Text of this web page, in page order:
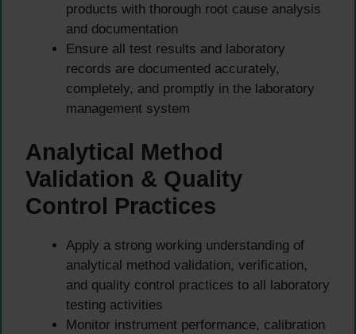
products with thorough root cause analysis
and documentation
Ensure all test results and laboratory
records are documented accurately,
completely, and promptly in the laboratory
management system
Analytical Method
Validation & Quality
Control Practices
Apply a strong working understanding of
analytical method validation, verification,
and quality control practices to all laboratory
testing activities
Monitor instrument performance, calibration